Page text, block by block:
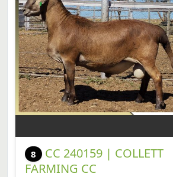
8
CC 240159 | COLLETT
FARMING CC